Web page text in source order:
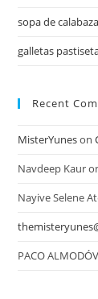
sopa de
galletas
Recent
MisterYuneson
Navdeep Kaur
Nayive Selene
PACO